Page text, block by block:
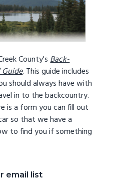
County'sBack-
. This guide includes
should always have with
in to the backcountry.
is a form you can fill out
so that we have a
to find you if something
email list